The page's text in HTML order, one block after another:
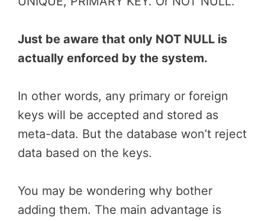
Just be aware that only NOT NULL is
actually enforced by the system.
In other words, any primary or foreign
keys will be accepted and stored as
meta-data. But the database won’t reject
data based on the keys.
You may be wondering why bother
adding them. The main advantage is